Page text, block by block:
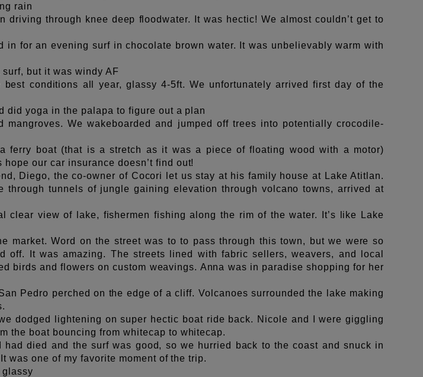
rain
driving through knee deep floodwater. It was hectic! We almost couldn’t get to
in for an evening surf in chocolate brown water. It was unbelievably warm with
but it was windy AF
conditions all year, glassy 4-5ft. We unfortunately arrived first day of the
did yoga in the palapa to figure out a plan
mangroves. We wakeboarded and jumped off trees into potentially crocodile-
ferry boat (that is a stretch as it was a piece of floating wood with a motor)
our car insurance doesn’t find out!
Diego, the co-owner of Cocori let us stay at his family house at Lake Atitlan.
through tunnels of jungle gaining elevation through volcano towns, arrived at
clear view of lake, fishermen fishing along the rim of the water. It’s like Lake
market. Word on the street was to to pass through this town, but we were so
off. It was amazing. The streets lined with fabric sellers, weavers, and local
birds and flowers on custom weavings. Anna was in paradise shopping for her
Pedro perched on the edge of a cliff. Volcanoes surrounded the lake making
dodged lightening on super hectic boat ride back. Nicole and I were giggling
the boat bouncing from whitecap to whitecap.
had died and the surf was good, so we hurried back to the coast and snuck in
was one of my favorite moment of the trip.
glassy